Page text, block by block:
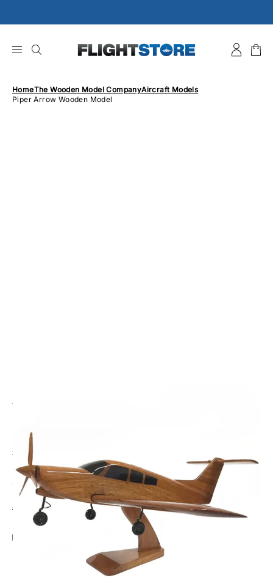
to
HomeThe Wooden Model CompanyAircraft Models
Piper Arrow Wooden Model
THE WOODEN MODEL COMPANY
£140.00
Aircraft Scale Models Size Guide
Make someone special smile starting from - £5.95